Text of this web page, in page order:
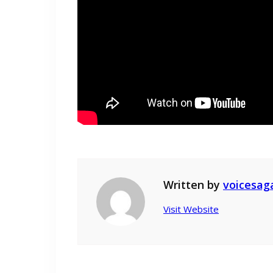
Written by
Visit Website